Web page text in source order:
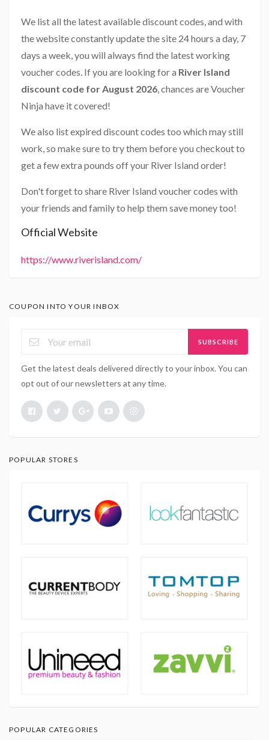
We list all the latest available discount codes, and with
the website constantly update the site 24 hours a day, 7
days a week, you will always find the latest working
voucher codes. If you are looking for a River Island
discount code for August 2026, chances are Voucher
Ninja have it covered!
We also list expired discount codes too which may still
work, so make sure to try them before you checkout to
get a few extra pounds off your River Island order!
Don't forget to share River Island voucher codes with
your friends and family to help them save money too!
Official Website
https://www.riverisland.com/
COUPON INTO YOUR INBOX
SUBSCRIBE
Get the latest deals delivered directly to your inbox. You can
opt out of our newsletters at any time.
POPULAR STORES
POPULAR CATEGORIES